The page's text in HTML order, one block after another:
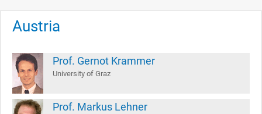
Austria
Prof. Gernot Krammer
University of Graz
Prof. Markus Lehner